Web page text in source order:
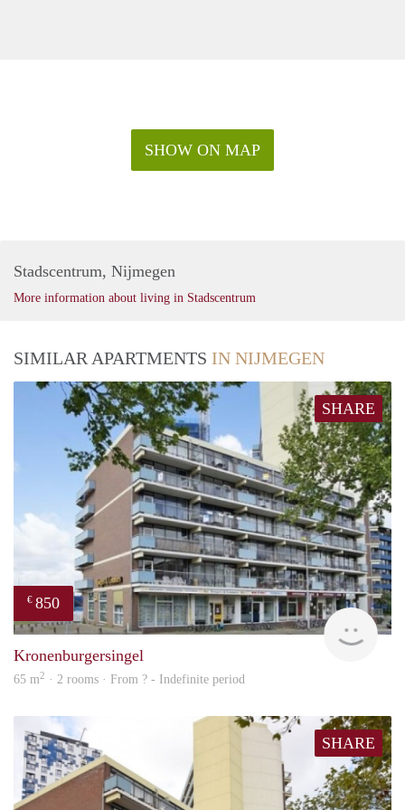
SHOW ON MAP
Stadscentrum, Nijmegen
More information about living in Stadscentrum
SIMILAR APARTMENTS IN NIJMEGEN
SHARE
€ 850
Kronenburgersingel
65 m2 · 2 rooms · From ? - Indefinite period
SHARE